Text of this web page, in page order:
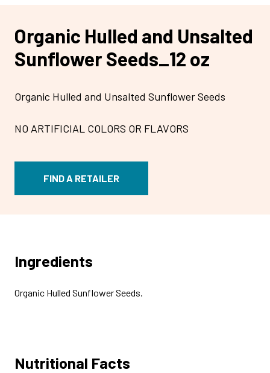
Organic Hulled and Unsalted
Sunflower Seeds_12 oz
Organic Hulled and Unsalted Sunflower Seeds
NO ARTIFICIAL COLORS OR FLAVORS
FIND A RETAILER
Ingredients
Organic Hulled Sunflower Seeds.
Nutritional Facts